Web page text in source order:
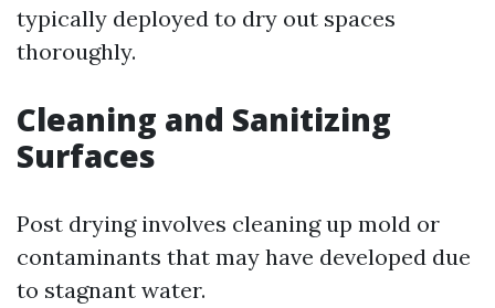
typically deployed to dry out spaces
thoroughly.
Cleaning and Sanitizing
Surfaces
Post drying involves cleaning up mold or
contaminants that may have developed due
to stagnant water.